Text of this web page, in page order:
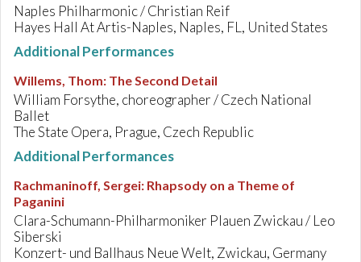
Naples Philharmonic / Christian Reif
Hayes Hall At Artis-Naples, Naples, FL, United States
Additional Performances
Willems, Thom: The Second Detail
William Forsythe, choreographer / Czech National
Ballet
The State Opera, Prague, Czech Republic
Additional Performances
Rachmaninoff, Sergei: Rhapsody on a Theme of
Paganini
Clara-Schumann-Philharmoniker Plauen Zwickau / Leo
Siberski
Konzert- und Ballhaus Neue Welt, Zwickau, Germany